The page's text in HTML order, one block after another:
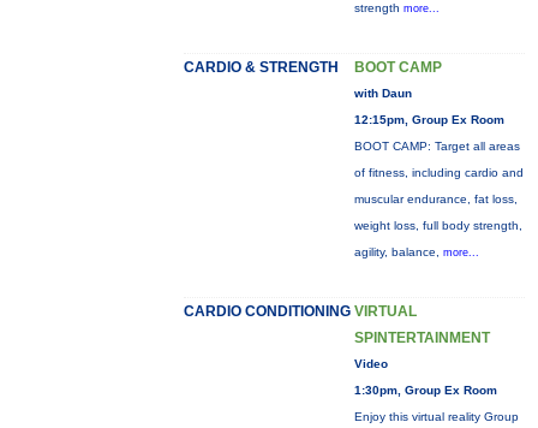
strength more...
CARDIO & STRENGTH BOOT CAMP
with Daun
12:15pm, Group Ex Room
BOOT CAMP: Target all areas
of fitness, including cardio and
muscular endurance, fat loss,
weight loss, full body strength,
agility, balance, more...
CARDIO CONDITIONING VIRTUAL
SPINTERTAINMENT
Video
1:30pm, Group Ex Room
Enjoy this virtual reality Group